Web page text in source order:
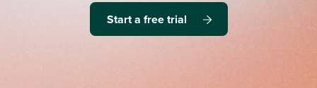
Start a free trial